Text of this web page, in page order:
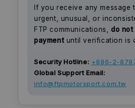
If you receive any message
urgent, unusual, or
FTP communications,do not
payment until verification is
Security Hotline: +886-2-
Global Support Email:
info@ftpmotorsport.com.tw